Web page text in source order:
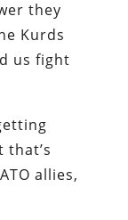
they
Kurds
us fight
that’s
allies,